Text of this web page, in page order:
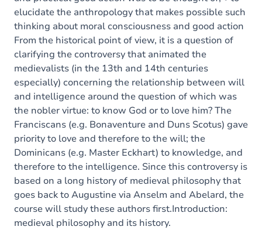
elucidate the anthropology that makes possible such
thinking about moral consciousness and good action
From the historical point of view, it is a question of
clarifying the controversy that animated the
medievalists (in the 13th and 14th centuries
especially) concerning the relationship between will
and intelligence around the question of which was
the nobler virtue: to know God or to love him? The
Franciscans (e.g. Bonaventure and Duns Scotus) gave
priority to love and therefore to the will; the
Dominicans (e.g. Master Eckhart) to knowledge, and
therefore to the intelligence. Since this controversy is
based on a long history of medieval philosophy that
goes back to Augustine via Anselm and Abelard, the
course will study these authors first.Introduction:
medieval philosophy and its history.